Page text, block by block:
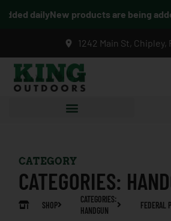
dailyNew products are being
1242 Main St, Chipley,
CATEGORY
CATEGORIES:
SHOP
CATEGORIES:
HANDGUN
FEDERAL